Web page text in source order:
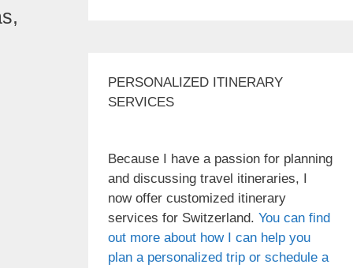
PERSONALIZED ITINERARY
SERVICES
Because I have a passion for planning
and discussing travel itineraries, I
now offer customized itinerary
services for Switzerland. You can find
out more about how I can help you
plan a personalized trip or schedule a